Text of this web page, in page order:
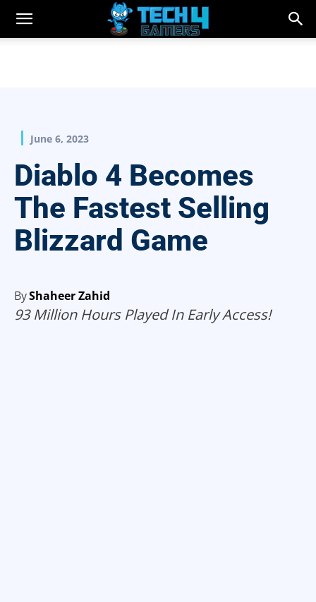
June 6, 2023
Diablo 4 Becomes
The Fastest Selling
Blizzard Game
ByShaheer Zahid
93 Million Hours Played In Early Access!